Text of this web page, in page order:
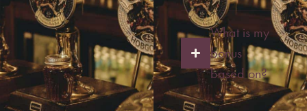
What is my
bonus
based on?